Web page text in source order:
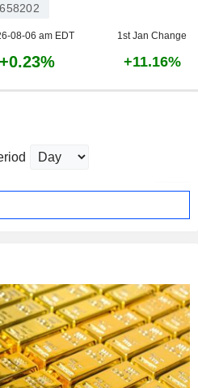
08-06 am EDT 1st Jan Change
+0.23% +11.16%